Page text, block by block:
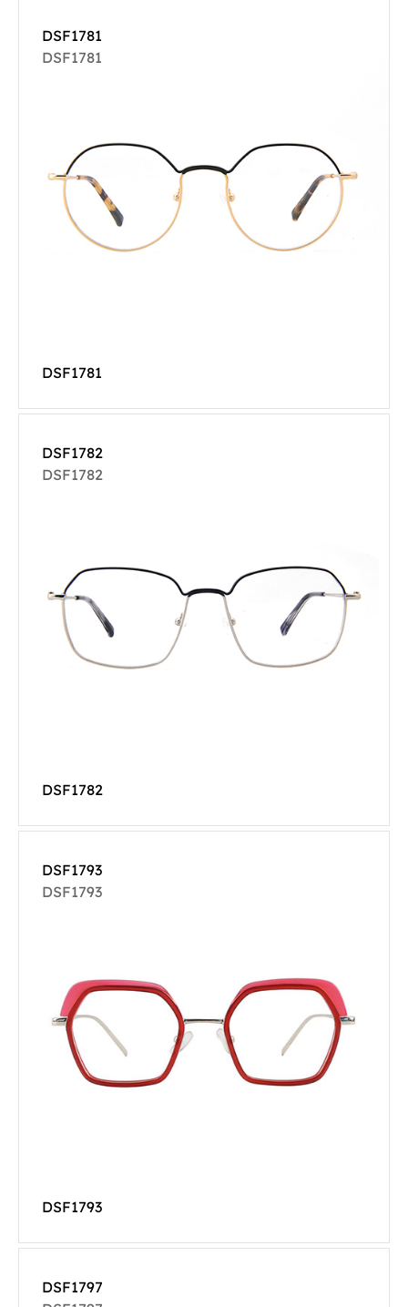
DSF1781
DSF1781
DSF1781
DSF1782
DSF1782
DSF1782
DSF1793
DSF1793
DSF1793
DSF1797